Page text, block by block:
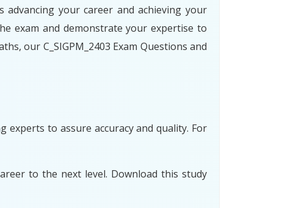
advancing your career and achieving your
exam and demonstrate your expertise to
our C_SIGPM_2403 Exam Questions and
experts to assure accuracy and quality. For
to the next level. Download this study